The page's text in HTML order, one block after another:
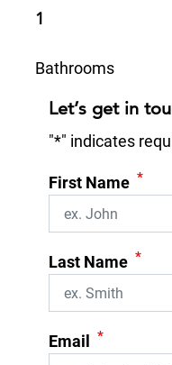
1
Bathrooms
Let’s get in
"*" indicates
First Name *
Last Name *
Email *